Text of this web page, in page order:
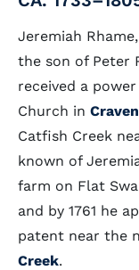
Jeremiah
the son of Peter
received a
Church in
Catfish Creek
known of
farm on Flat
and by 1761 he
patent near the
Creek.